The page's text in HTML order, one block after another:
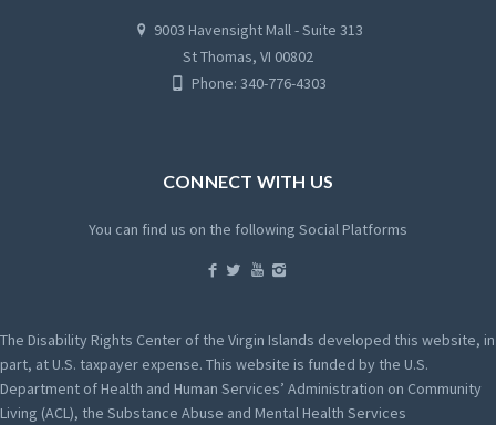
9003 Havensight Mall - Suite 313
St Thomas, VI 00802
Phone: 340-776-4303
CONNECT WITH US
You can find us on the following Social Platforms
The Disability Rights Center of the Virgin Islands developed this website, in
part, at U.S. taxpayer expense. This website is funded by the U.S.
Department of Health and Human Services’ Administration on Community
Living (ACL), the Substance Abuse and Mental Health Services